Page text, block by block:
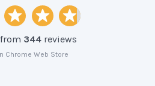
344reviews
Chrome Web Store